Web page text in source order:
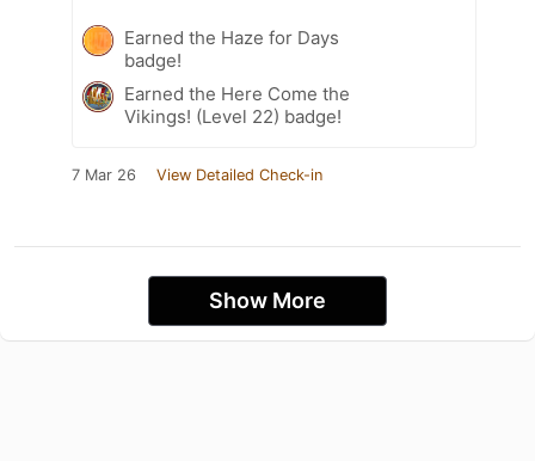
Earned the Haze for Days
badge!
Earned the Here Come the
Vikings! (Level 22) badge!
7 Mar 26 View Detailed Check-in
Show More